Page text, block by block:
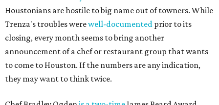
Houstonians are hostile to big name out of towners. While
Trenza's troubles werewell-documented prior to its
closing, every month seems to bring another
announcement of a chef or restaurant group that wants
to come to Houston. If the numbers are any indication,
they may want to think twice.